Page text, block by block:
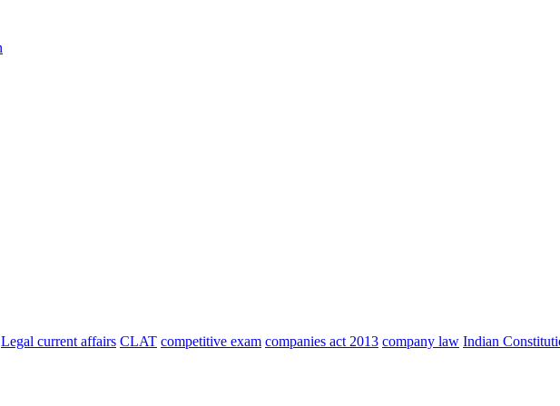
Legal current affairs CLAT competitive exam companies act 2013 company law Indian